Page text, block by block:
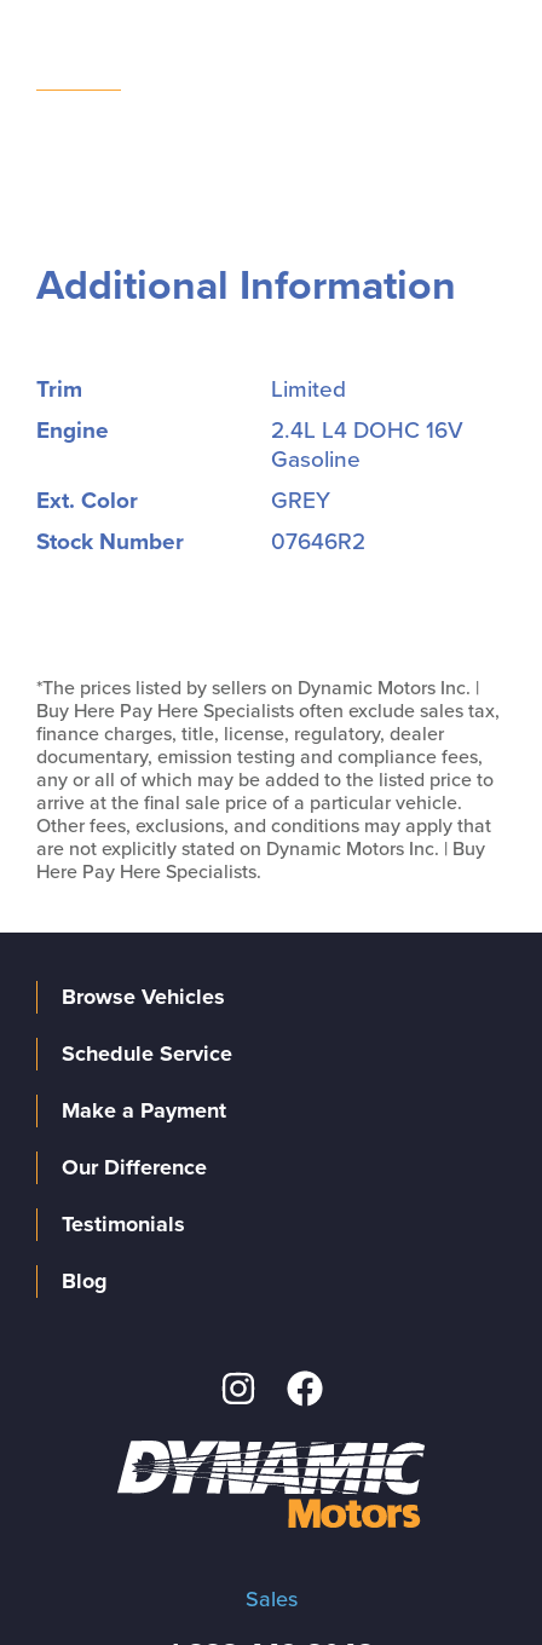
Additional Information
Trim
Limited
Engine
2.4L L4 DOHC 16V
Gasoline
Ext. Color
GREY
Stock Number
07646R2
*The prices listed by sellers on Dynamic Motors Inc. |
Buy Here Pay Here Specialists often exclude sales tax,
finance charges, title, license, regulatory, dealer
documentary, emission testing and compliance fees,
any or all of which may be added to the listed price to
arrive at the final sale price of a particular vehicle.
Other fees, exclusions, and conditions may apply that
are not explicitly stated on Dynamic Motors Inc. | Buy
Here Pay Here Specialists.
Sales
Browse Vehicles
Schedule Service
Make a Payment
Our Difference
Testimonials
Blog